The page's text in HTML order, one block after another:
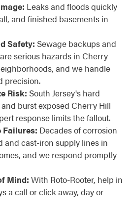
Leaks and floods quickly
and finished basements in
Safety: Sewage backups and
serious hazards in Cherry
and we handle
precision.
Risk: South Jersey's hard
burst exposed Cherry Hill
response limits the fallout.
Failures: Decades of corrosion
and cast-iron supply lines in
and we respond promptly
Mind: With Roto-Rooter, help in
a call or click away, day or